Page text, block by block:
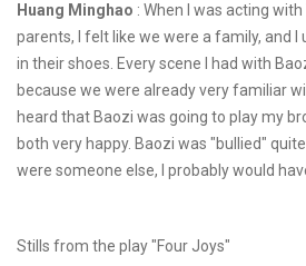
Huang Minghao : When I was acting
parents, I felt like we were a family, and
in their shoes. Every scene I had with
because we were already very familiar
heard that Baozi was going to play my
both very happy. Baozi was "bullied"
were someone else, I probably would
Stills from the play "Four Joys"